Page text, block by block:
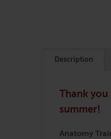
Description
Thank
summer!
Anatomy